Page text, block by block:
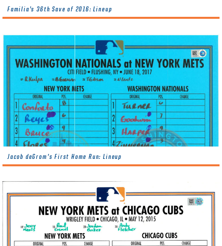
Familia’s 36th Save of 2016: Lineup
Jacob deGrom’s First Home Run: Lineup